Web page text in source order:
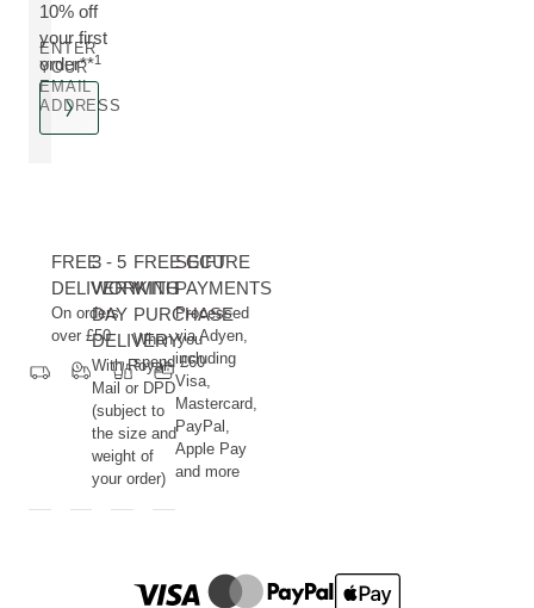
10% off
your first
order**1
ENTER
YOUR
EMAIL
ADDRESS
FREE
DELIVERY
On orders
over £50
3 - 5
WORKING
DAY
DELIVERY
With Royal
Mail or DPD
(subject to
the size and
weight of
your order)
FREE GIFT
WITH
PURCHASE
When you
spend £60
SECURE
PAYMENTS
Processed
via Adyen,
including
Visa,
Mastercard,
PayPal,
Apple Pay
and more